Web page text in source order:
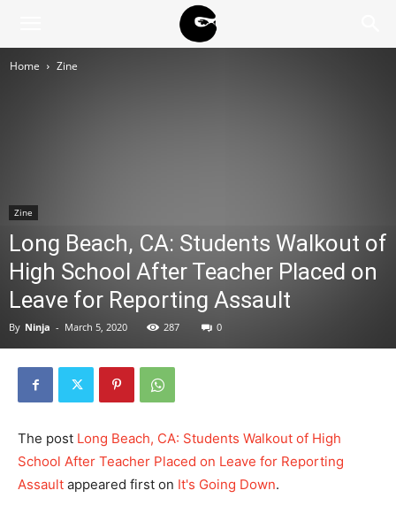
Home Zine
Zine
Long Beach, CA: Students Walkout of
High School After Teacher Placed on
Leave for Reporting Assault
By Ninja - March 5, 2020 287 0
The post Long Beach, CA: Students Walkout of High
School After Teacher Placed on Leave for Reporting
Assault appeared first on It's Going Down.